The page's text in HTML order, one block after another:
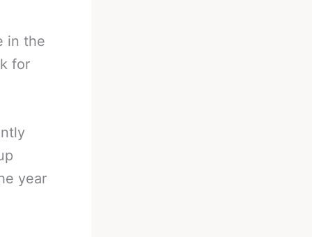
in the
for
year